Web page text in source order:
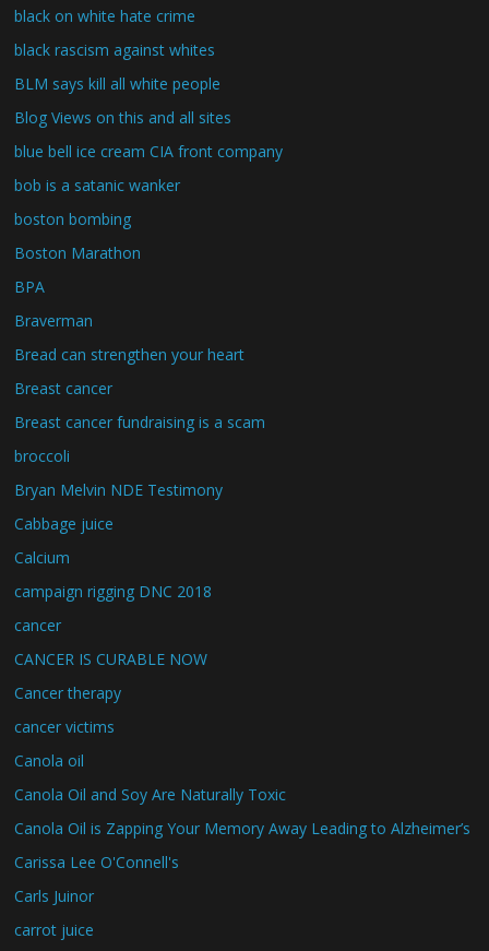
black on white hate crime
black rascism against whites
BLM says kill all white people
Blog Views on this and all sites
blue bell ice cream CIA front company
bob is a satanic wanker
boston bombing
Boston Marathon
BPA
Braverman
Bread can strengthen your heart
Breast cancer
Breast cancer fundraising is a scam
broccoli
Bryan Melvin NDE Testimony
Cabbage juice
Calcium
campaign rigging DNC 2018
cancer
CANCER IS CURABLE NOW
Cancer therapy
cancer victims
Canola oil
Canola Oil and Soy Are Naturally Toxic
Canola Oil is Zapping Your Memory Away Leading to Alzheimer’s
Carissa Lee O'Connell's
Carls Juinor
carrot juice